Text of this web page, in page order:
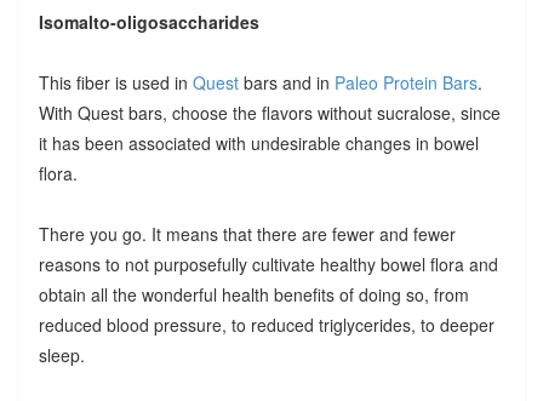
Isomalto-oligosaccharides
This fiber is used in Questbars and in Paleo Protein Bars.
With Quest bars, choose the flavors without sucralose, since
it has been associated with undesirable changes in bowel
flora.
There you go. It means that there are fewer and fewer
reasons to not purposefully cultivate healthy bowel flora and
obtain all the wonderful health benefits of doing so, from
reduced blood pressure, to reduced triglycerides, to deeper
sleep.